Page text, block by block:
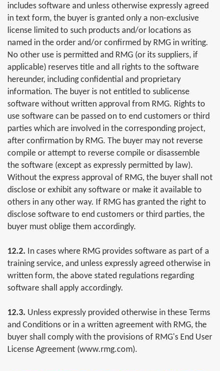
includes software and unless otherwise expressly agreed
in text form, the buyer is granted only a non-exclusive
license limited to such products and/or locations as
named in the order and/or confirmed by RMG in writing.
No other use is permitted and RMG (or its suppliers, if
applicable) reserves title and all rights to the software
hereunder, including confidential and proprietary
information. The buyer is not entitled to sublicense
software without written approval from RMG. Rights to
use software can be passed on to end customers or third
parties which are involved in the corresponding project,
after confirmation by RMG. The buyer may not reverse
compile or attempt to reverse compile or disassemble
the software (except as expressly permitted by law).
Without the express approval of RMG, the buyer shall not
disclose or exhibit any software or make it available to
others in any other way. If RMG has granted the right to
disclose software to end customers or third parties, the
buyer must oblige them accordingly.
12.2. In cases where RMG provides software as part of a
training service, and unless expressly agreed otherwise in
written form, the above stated regulations regarding
software shall apply accordingly.
12.3. Unless expressly provided otherwise in these Terms
and Conditions or in a written agreement with RMG, the
buyer shall comply with the provisions of RMG's End User
License Agreement (www.rmg.com).